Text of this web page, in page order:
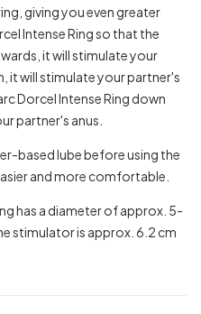
giving you even greater
Intense Ring so that the
it will stimulate your
it will stimulate your partner's
Dorcel Intense Ring down
partner's anus.
based lube before using the
and more comfortable.
has a diameter of approx. 5-
stimulator is approx. 6.2 cm